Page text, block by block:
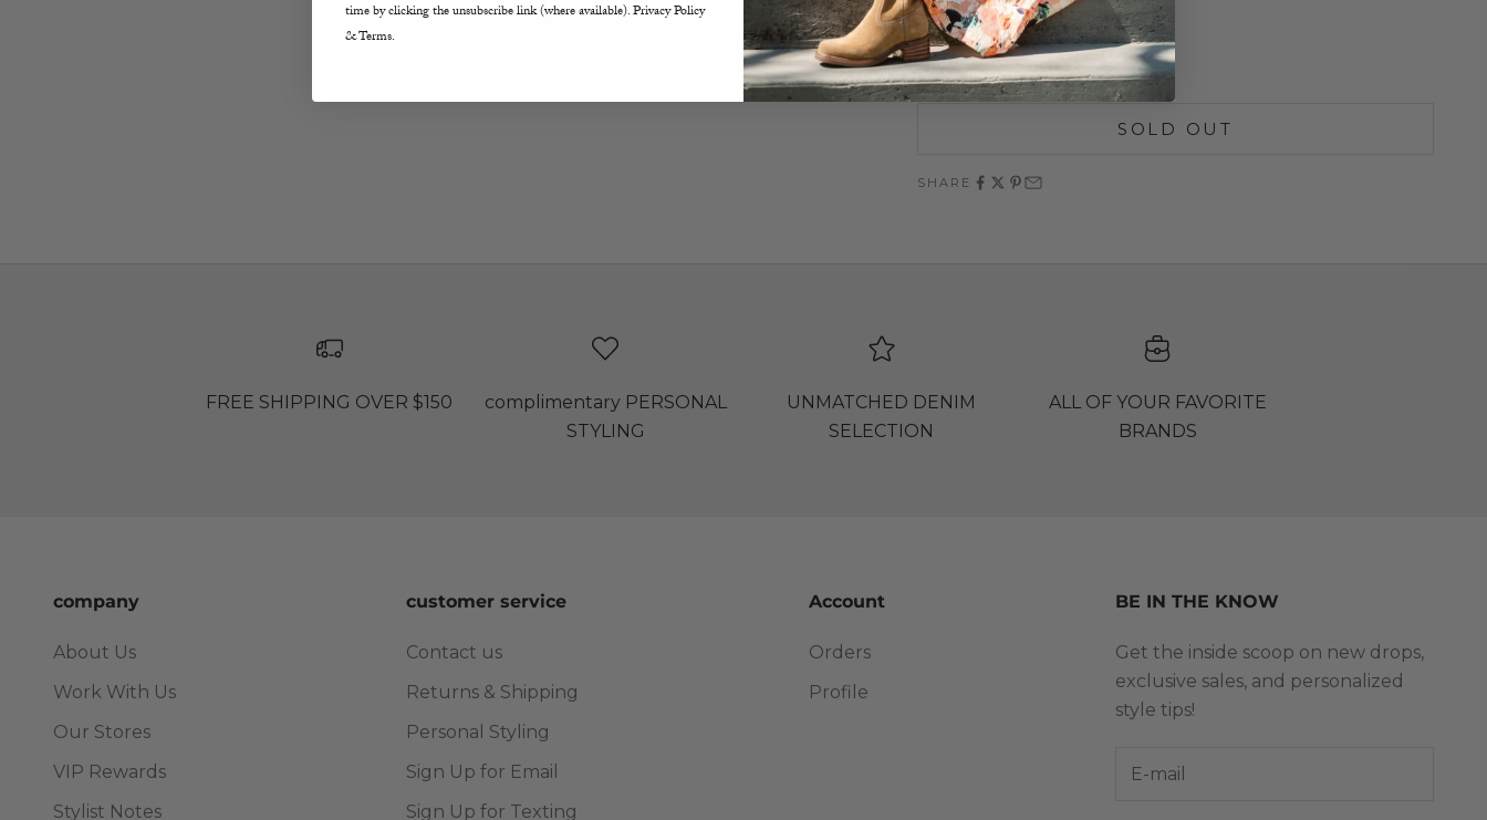
Size:
O/S
SOLD OUT
SHARE
FREE SHIPPING OVER $150
complimentary PERSONAL
STYLING
UNMATCHED DENIM
SELECTION
ALL OF YOUR FAVORITE
BRANDS
company
About Us
Work With Us
Our Stores
VIP Rewards
Stylist Notes
customer service
Contact us
Returns & Shipping
Personal Styling
Sign Up for Email
Sign Up for Texting
Account
Orders
Profile
BE IN THE KNOW
Get the inside scoop on new drops,
exclusive sales, and personalized
style tips!
time by clicking the unsubscribe link (where available). Privacy Policy
& Terms.